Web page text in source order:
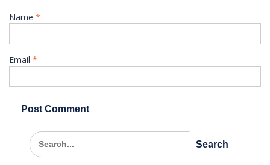
Name *
Email *
Search
for: